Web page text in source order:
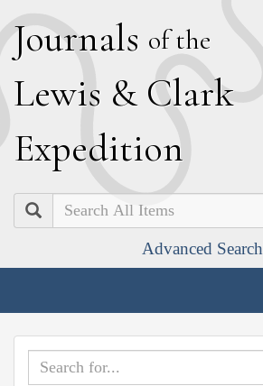
Journals of the
Lewis & Clark
Expedition
Search
Advanced Search